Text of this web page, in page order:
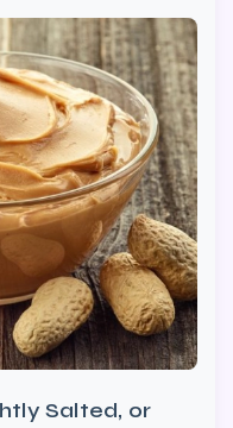
Salted, or